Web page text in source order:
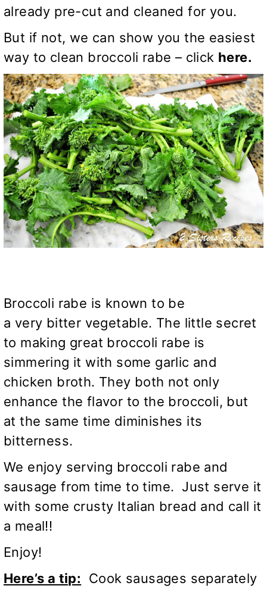
already pre-cut and cleaned for you.
But if not, we can show you the easiest
way to clean broccoli rabe – click here.
Broccoli rabe is known to be
a very bitter vegetable. The little secret
to making great broccoli rabe is
simmering it with some garlic and
chicken broth. They both not only
enhance the flavor to the broccoli, but
at the same time diminishes its
bitterness.
We enjoy serving broccoli rabe and
sausage from time to time. Just serve it
with some crusty Italian bread and call it
a meal!!
Enjoy!
Here’s a tip: Cook sausages separately